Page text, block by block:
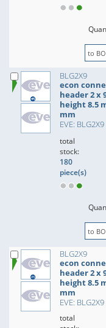
BLG2X9
econ
header 2 x
height 8.5
mm
EVE: BLG2X9
total
stock:
180
piece(s)
BLG2X9
econ
header 2 x
height 8.5
mm
EVE: BLG2X9
total